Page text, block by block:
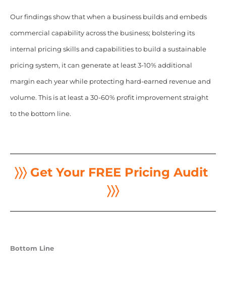
Our findings show that when a business builds and embeds
commercial capability across the business; bolstering its
internal pricing skills and capabilities to build a sustainable
pricing system, it can generate at least 3-10% additional
margin each year while protecting hard-earned revenue and
volume. This is at least a 30-60% profit improvement straight
to the bottom line.
〉〉〉 Get Your FREE Pricing Audit
〉〉〉
Bottom Line